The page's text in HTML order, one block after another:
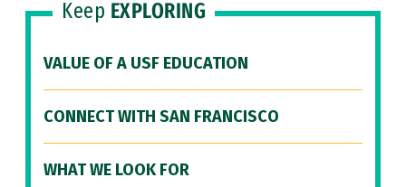
Keep EXPLORING
VALUE OF A USF EDUCATION
CONNECT WITH SAN FRANCISCO
WHAT WE LOOK FOR